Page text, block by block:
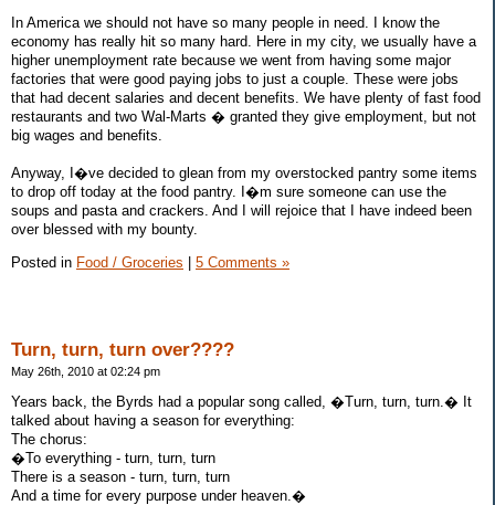
In America we should not have so many people in need. I know the
economy has really hit so many hard. Here in my city, we usually have a
higher unemployment rate because we went from having some major
factories that were good paying jobs to just a couple. These were jobs
that had decent salaries and decent benefits. We have plenty of fast food
restaurants and two Wal-Marts � granted they give employment, but not
big wages and benefits.
Anyway, I�ve decided to glean from my overstocked pantry some items
to drop off today at the food pantry. I�m sure someone can use the
soups and pasta and crackers. And I will rejoice that I have indeed been
over blessed with my bounty.
Posted in Food / Groceries 5 Comments »
Turn, turn, turn over????
May 26th, 2010 at 02:24 pm
Years back, the Byrds had a popular song called, �Turn, turn, turn.� It
talked about having a season for everything:
The chorus:
�To everything - turn, turn, turn
There is a season - turn, turn, turn
And a time for every purpose under heaven.�